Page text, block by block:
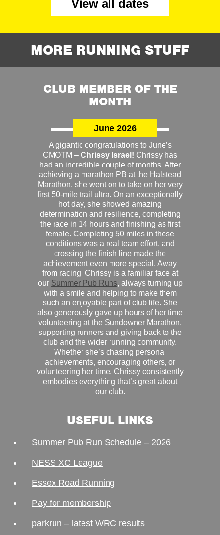
View all dates
MORE RUNNING STUFF
CLUB MEMBER OF THE
MONTH
June 2026
A gigantic congratulations to June’s
CMOTM – Chrissy Israel! Chrissy has
had an incredible couple of months. After
achieving a marathon PB at the Halstead
Marathon, she went on to take on her very
first 50-mile trail ultra. On an exceptionally
hot day, she showed amazing
determination and resilience, completing
the race in 14 hours and finishing as first
female. Completing 50 miles in those
conditions was a real team effort, and
crossing the finish line made the
achievement even more special. Away
from racing, Chrissy is a familiar face at
our Summer Pub Runs, always turning up
with a smile and helping to make them
such an enjoyable part of club life. She
also generously gave up hours of her time
volunteering at the Sundowner Marathon,
supporting runners and giving back to the
club and the wider running community.
Whether she’s chasing personal
achievements, encouraging others, or
volunteering her time, Chrissy consistently
embodies everything that’s great about
our club.
USEFUL LINKS
Summer Pub Run Schedule – 2026
NESS XC League
Essex Road Running
Pay for membership
parkrun – latest WRC results